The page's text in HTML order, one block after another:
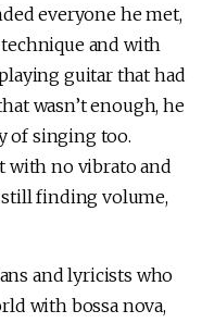
everyone he met,
and with
guitar that had
wasn’t enough, he
of singing too.
with no vibrato and
still finding volume,
and lyricists who
with bossa nova,